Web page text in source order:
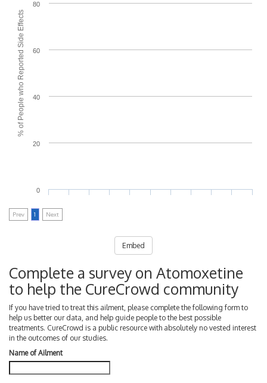
% of People who Reported Side Effects
0
20
40
60
80
Prev 1 Next
Embed
Complete a survey on Atomoxetine
to help the CureCrowd community
If you have tried to treat this ailment, please complete the following form to
help us better our data, and help guide people to the best possible
treatments. CureCrowd is a public resource with absolutely no vested interest
in the outcomes of our studies.
Name of Ailment